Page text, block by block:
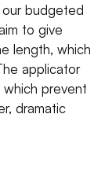
our budgeted
to give
length, which
applicator
prevent
dramatic